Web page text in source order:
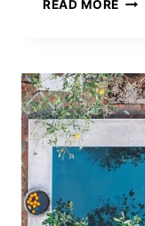
READ MORE
A
2025